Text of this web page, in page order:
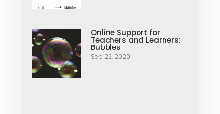
Online Support for
Teachers and Learners:
Bubbles
Sep 22, 2020